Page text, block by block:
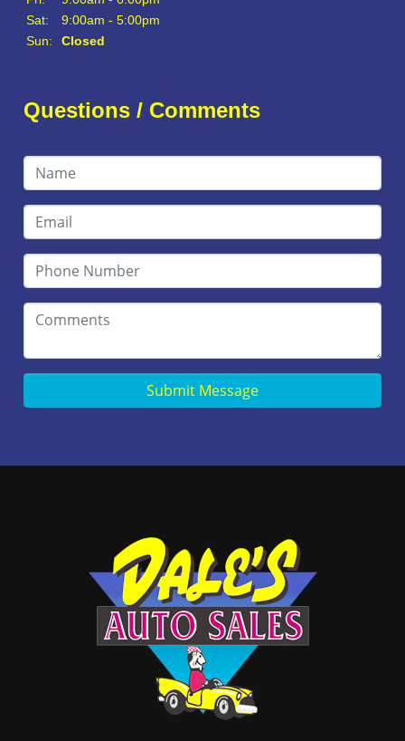
Sat:
9:00am - 5:00pm
Sun:
Closed
Questions / Comments
Submit Message